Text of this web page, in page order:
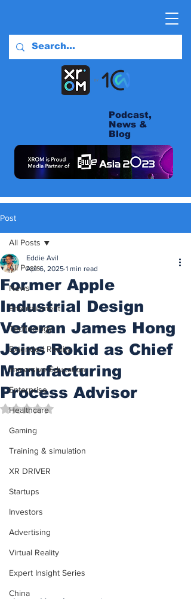
Podcast,
News &
Blog
Post
All Posts
News
Entertainment
Technology
Extended Reality
Immersive Education
Enterprise
Healthcare
Gaming
Training & simulation
XR DRIVER
Startups
Investors
Advertising
Virtual Reality
Expert Insight Series
China
All Posts
Former Apple
Industrial Design
Veteran James Hong
Joins Rokid as Chief
Manufacturing
Process Advisor
Eddie Avil
Apr 6, 2025 1 min read
Rated NaN out of 5 stars.